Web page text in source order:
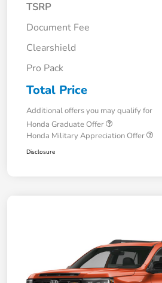
TSRP
Document Fee
Clearshield
Pro Pack
Total Price
Additional offers you may qualify for
Honda Graduate Offer
Honda Military Appreciation Offer
Disclosure